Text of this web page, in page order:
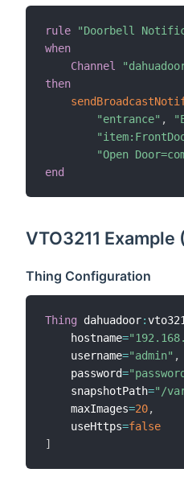
rule
"Doorbell
when
Channel
then
"entrance" ,
"Open
end
VTO3211
Thing Configuration
Thing dahuadoor:
    hostname
=
    username
="admin" ,
    password
=
    snapshotPath
="/
    maxImages
=20,
    useHttps
=false
]